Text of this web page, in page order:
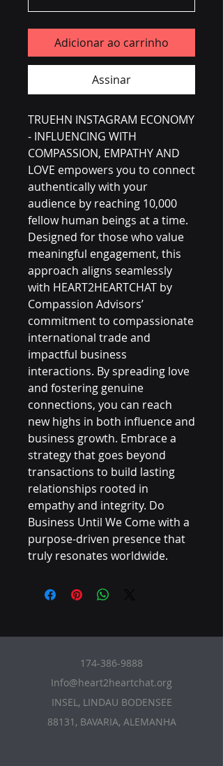
Adicionar ao carrinho
Assinar
TRUEHN INSTAGRAM ECONOMY
- INFLUENCING WITH
COMPASSION, EMPATHY AND
LOVE empowers you to connect
authentically with your
audience by reaching 10,000
fellow human beings at a time.
Designed for those who value
meaningful engagement, this
approach aligns seamlessly
with HEART2HEARTCHAT by
Compassion Advisors’
commitment to compassionate
international trade and
impactful business
interactions. By spreading love
and fostering genuine
connections, you can reach
new highs in both influence and
business growth. Embrace a
strategy that goes beyond
transactions to build lasting
relationships rooted in
empathy and integrity. Do
Business Until We Come with a
purpose-driven presence that
truly resonates worldwide.
174-386-9888
Info@heart2heartchat.org
INSEL, LINDAU BODENSEE
88131, BAVARIA, ALEMANHA